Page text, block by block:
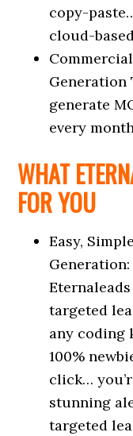
copy-
cloud-
Generation
generate
every
WHAT
FOR YOU
Easy,
targeted
any coding
100%
click…
stunning
targeted